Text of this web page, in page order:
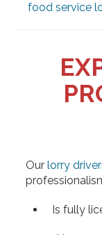
food service
Our lorry
Is fully